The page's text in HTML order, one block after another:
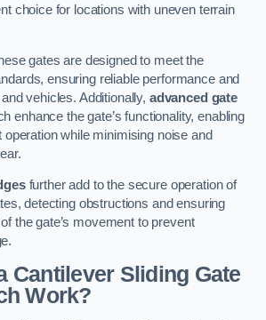
choice for locations with uneven terrain
gates are designed to meet the
ensuring reliable performance and
vehicles. Additionally, advanced gate
enhance the gate’s functionality, enabling
operation while minimising noise and
further add to the secure operation of
detecting obstructions and ensuring
the gate’s movement to prevent
Cantilever Sliding Gate
Work?